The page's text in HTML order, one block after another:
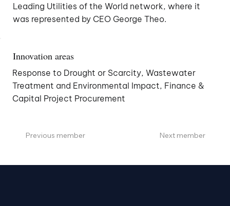
Innovation areas
Response to Drought or Scarcity, Wastewater
Treatment and Environmental Impact, Finance &
Capital Project Procurement
Leading Utilities of the World network, where it
was represented by CEO George Theo.
Previous member Next member